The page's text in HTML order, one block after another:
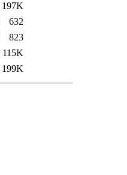
197K
632
823
115K
199K